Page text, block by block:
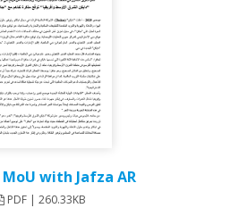
with Jafza AR
PDF | 260.33KB